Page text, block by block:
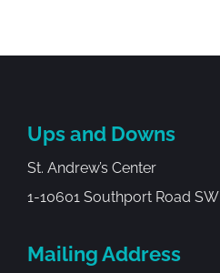
Ups and Downs
St. Andrew’s Center
1-10601 Southport Road SW
Mailing Address